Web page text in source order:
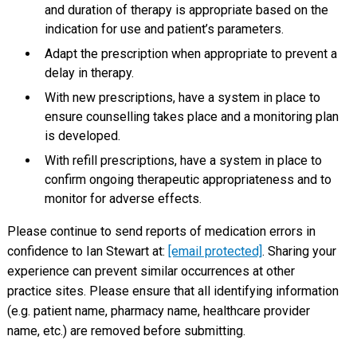
and duration of therapy is appropriate based on the
indication for use and patient’s parameters.
Adapt the prescription when appropriate to prevent a
delay in therapy.
With new prescriptions, have a system in place to
ensure counselling takes place and a monitoring plan
is developed.
With refill prescriptions, have a system in place to
confirm ongoing therapeutic appropriateness and to
monitor for adverse effects.
Please continue to send reports of medication errors in
confidence to Ian Stewart at: [email protected] . Sharing your
experience can prevent similar occurrences at other
practice sites. Please ensure that all identifying information
(e.g. patient name, pharmacy name, healthcare provider
name, etc.) are removed before submitting.